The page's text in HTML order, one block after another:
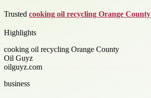
Trusted cooking oil recycling Orange County
Highlights
cooking oil recycling Orange County
Oil Guyz
oilguyz.com
business